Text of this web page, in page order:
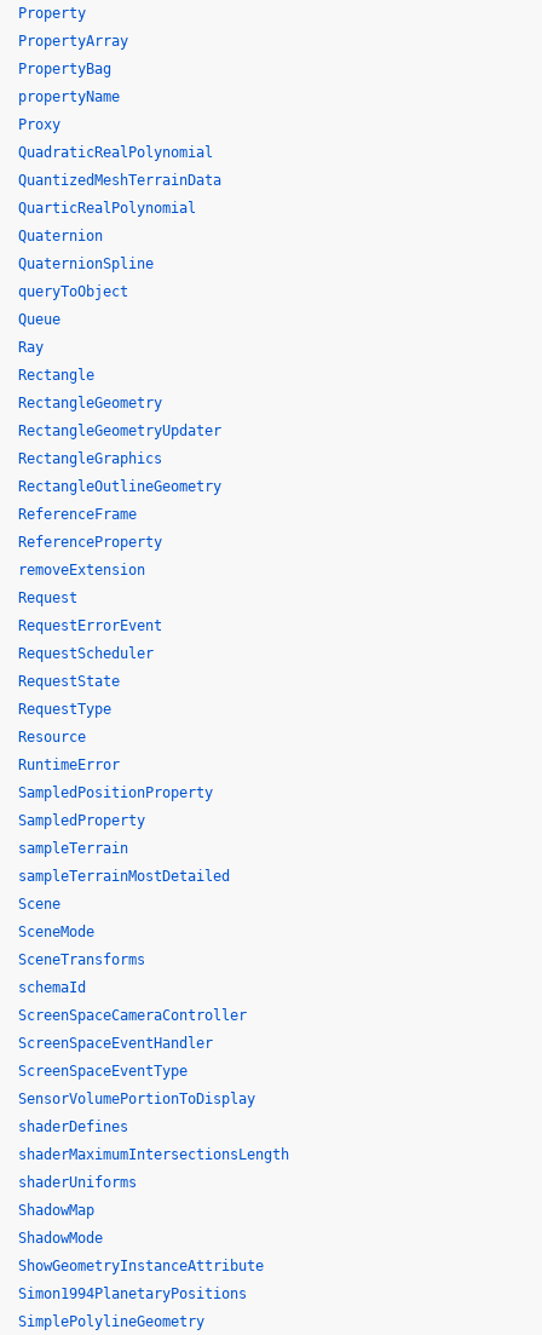
Property
PropertyArray
PropertyBag
propertyName
Proxy
QuadraticRealPolynomial
QuantizedMeshTerrainData
QuarticRealPolynomial
Quaternion
QuaternionSpline
queryToObject
Queue
Ray
Rectangle
RectangleGeometry
RectangleGeometryUpdater
RectangleGraphics
RectangleOutlineGeometry
ReferenceFrame
ReferenceProperty
removeExtension
Request
RequestErrorEvent
RequestScheduler
RequestState
RequestType
Resource
RuntimeError
SampledPositionProperty
SampledProperty
sampleTerrain
sampleTerrainMostDetailed
Scene
SceneMode
SceneTransforms
schemaId
ScreenSpaceCameraController
ScreenSpaceEventHandler
ScreenSpaceEventType
SensorVolumePortionToDisplay
shaderDefines
shaderMaximumIntersectionsLength
shaderUniforms
ShadowMap
ShadowMode
ShowGeometryInstanceAttribute
Simon1994PlanetaryPositions
SimplePolylineGeometry